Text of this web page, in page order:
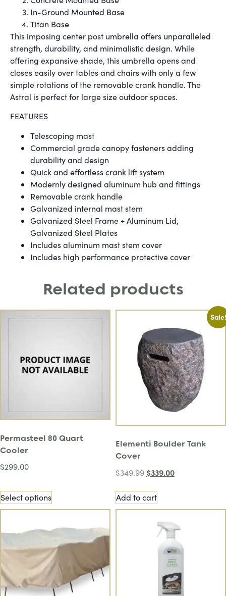
In-Ground Mounted Base
Titan Base
This imposing center post umbrella offers unparalleled
strength, durability, and minimalistic design. While
offering expansive shade, this umbrella opens and
closes easily over tables and chairs with only a few
simple rotations of the removable crank handle. The
Astral is perfect for large size outdoor spaces.
FEATURES
Telescoping mast
Commercial grade canopy fasteners adding
durability and design
Quick and effortless crank lift system
Modernly designed aluminum hub and fittings
Removable crank handle
Galvanized internal mast stem
Galvanized Steel Frame + Aluminum Lid,
Galvanized Steel Plates
Includes aluminum mast stem cover
Includes high performance protective cover
Related products
Permasteel 80 Quart
Cooler
$299.00
Select options
Sale!
Elementi Boulder Tank
Cover
$349.99 $339.00
Add to cart